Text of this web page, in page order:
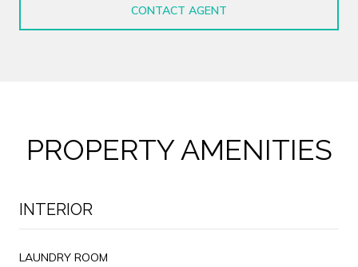
CONTACT AGENT
PROPERTY AMENITIES
INTERIOR
LAUNDRY ROOM